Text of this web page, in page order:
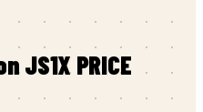
JS1X PRICE